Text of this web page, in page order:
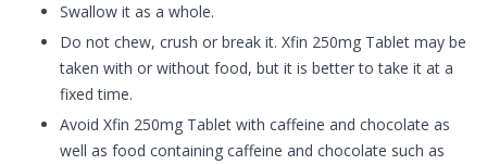
Swallow it as a whole.
Do not chew, crush or break it. Xfin 250mg Tablet may be
taken with or without food, but it is better to take it at a
fixed time.
Avoid Xfin 250mg Tablet with caffeine and chocolate as
well as food containing caffeine and chocolate such as